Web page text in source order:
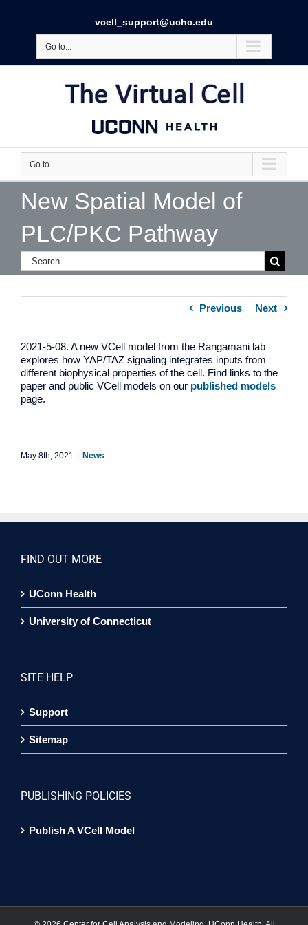
vcell_support@uchc.edu
Go to...
Go to...
New Spatial Model of
PLC/PKC Pathway
Previous Next
2021-5-08. A new VCell model from the Rangamani lab
explores how YAP/TAZ signaling integrates inputs from
different biophysical properties of the cell. Find links to the
paper and public VCell models on our published models
page.
May 8th, 2021 News
FIND OUT MORE
UConn Health
University of Connecticut
SITE HELP
Support
Sitemap
PUBLISHING POLICIES
Publish A VCell Model